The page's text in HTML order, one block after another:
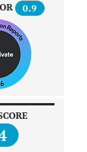
0.9